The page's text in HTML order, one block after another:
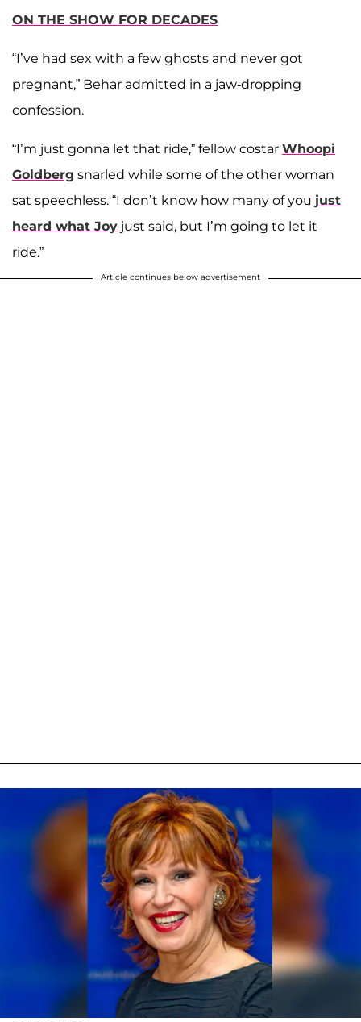
ON THE SHOW FOR DECADES
“I’ve had sex with a few ghosts and never got
pregnant,” Behar admitted in a jaw-dropping
confession.
“I’m just gonna let that ride,” fellow costar Whoopi
Goldberg snarled while some of the other woman
sat speechless. “I don’t know how many of you just
heard what Joy just said, but I’m going to let it
ride.”
Article continues below advertisement